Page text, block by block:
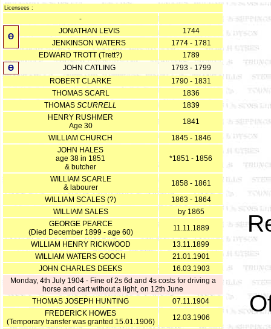
Licensees :
-
Ө
JONATHAN LEVIS
1744
JENKINSON WATERS
1774 - 1781
EDWARD TROTT (Trett?)
1789
Ө JOHN CATLING
1793 - 1799
ROBERT CLARKE
1790 - 1831
THOMAS SCARL
1836
THOMAS SCURRELL
1839
HENRY RUSHMER
Age 30
1841
WILLIAM CHURCH
1845 - 1846
JOHN HALES
age 38 in 1851
& butcher
*1851 - 1856
WILLIAM SCARLE
& labourer
1858 - 1861
WILLIAM SCALES (?)
1863 - 1864
WILLIAM SALES
by 1865
GEORGE PEARCE
(Died December 1899 - age 60)
11.11.1889
WILLIAM HENRY RICKWOOD
13.11.1899
WILLIAM WATERS GOOCH
21.01.1901
JOHN CHARLES DEEKS
16.03.1903
Monday, 4th July 1904 - Fine of 2s 6d and 4s costs for driving a
horse and cart without a light, on 12th June
THOMAS JOSEPH HUNTING
07.11.1904
FREDERICK HOWES
(Temporary transfer was granted 15.01.1906)
12.03.1906